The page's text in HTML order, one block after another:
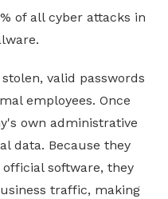
of all cyber attacks in
valid passwords
employees. Once
own administrative
data. Because they
software, they
traffic, making